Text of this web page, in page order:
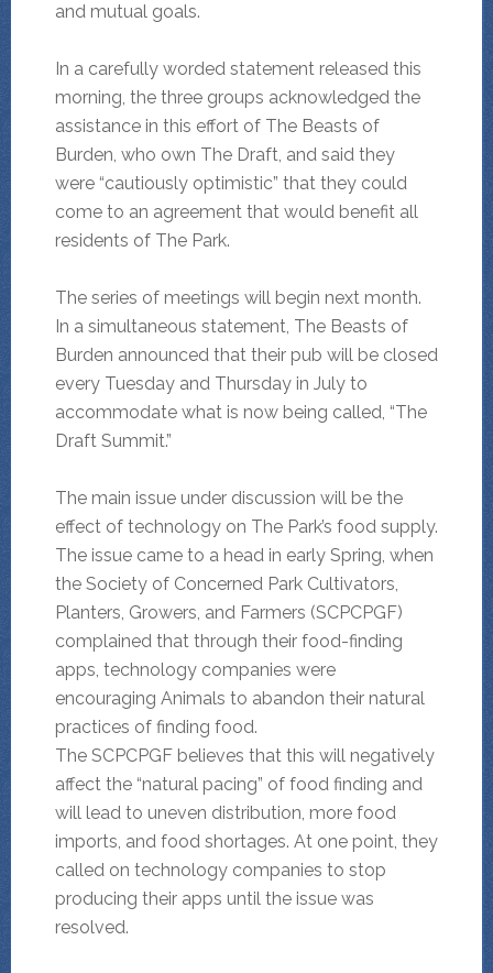
and mutual goals.
In a carefully worded statement released this
morning, the three groups acknowledged the
assistance in this effort of The Beasts of
Burden, who own The Draft, and said they
were “cautiously optimistic” that they could
come to an agreement that would benefit all
residents of The Park.
The series of meetings will begin next month.
In a simultaneous statement, The Beasts of
Burden announced that their pub will be closed
every Tuesday and Thursday in July to
accommodate what is now being called, “The
Draft Summit.”
The main issue under discussion will be the
effect of technology on The Park’s food supply.
The issue came to a head in early Spring, when
the Society of Concerned Park Cultivators,
Planters, Growers, and Farmers (SCPCPGF)
complained that through their food-finding
apps, technology companies were
encouraging Animals to abandon their natural
practices of finding food.
The SCPCPGF believes that this will negatively
affect the “natural pacing” of food finding and
will lead to uneven distribution, more food
imports, and food shortages. At one point, they
called on technology companies to stop
producing their apps until the issue was
resolved.